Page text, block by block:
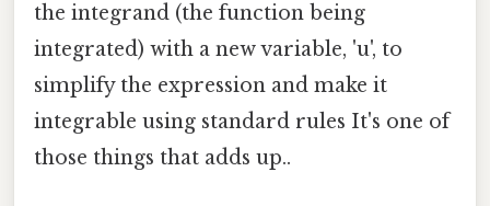
the integrand (the function being
integrated) with a new variable, 'u', to
simplify the expression and make it
integrable using standard rules It's one of
those things that adds up..